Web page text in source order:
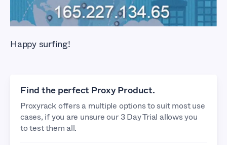
Happy surfing!
Find the perfect Proxy Product.
Proxyrack offers a multiple options to suit most use
cases, if you are unsure our 3 Day Trial allows you
to test them all.